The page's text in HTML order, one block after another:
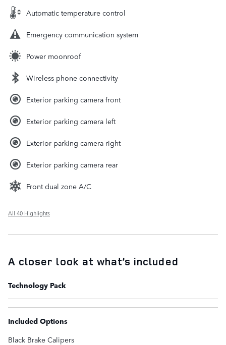
Automatic temperature control
Emergency communication system
Power moonroof
Wireless phone connectivity
Exterior parking camera front
Exterior parking camera left
Exterior parking camera right
Exterior parking camera rear
Front dual zone A/C
All 40 Highlights
A closer look at what’s included
Technology Pack
Included Options
Black Brake Calipers